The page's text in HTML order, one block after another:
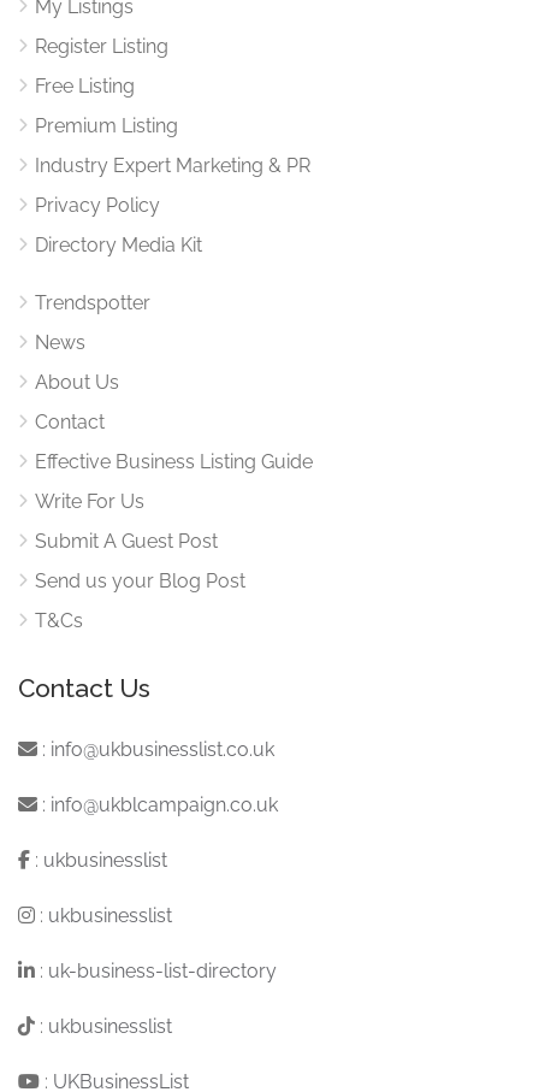
My Listings
Register Listing
Free Listing
Premium Listing
Industry Expert Marketing & PR
Privacy Policy
Directory Media Kit
Trendspotter
News
About Us
Contact
Effective Business Listing Guide
Write For Us
Submit A Guest Post
Send us your Blog Post
T&Cs
Contact Us
: info@ukbusinesslist.co.uk
: info@ukblcampaign.co.uk
: ukbusinesslist
: ukbusinesslist
: uk-business-list-directory
: ukbusinesslist
: UKBusinessList